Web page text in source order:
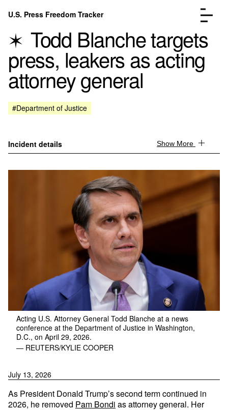
Skip to content
U.S. Press Freedom Tracker
Incidents Database
Analysis
About
Go to the page →
Todd Blanche targets
press, leakers as acting
attorney general
#Department of Justice
Incident details Show More
Acting U.S. Attorney General Todd Blanche at a news
conference at the Department of Justice in Washington,
D.C., on April 29, 2026.
— REUTERS/KYLIE COOPER
July 13, 2026
As President Donald Trump’s second term continued in
2026, he removed Pam Bondi as attorney general. Her